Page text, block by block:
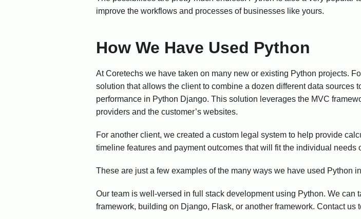
improve the workflows and processes of businesses like yours.
How We Have Used Python
At Coretechs we have taken on many new or existing Python projects.
solution that allows the client to combine a dozen different data sources
performance in Python Django. This solution leverages the MVC
providers and the customer’s websites.
For another client, we created a custom legal system to help provide
timeline features and payment outcomes that will fit the individual
These are just a few examples of the many ways we have used Python
Our team is well-versed in full stack development using Python. We can
framework, building on Django, Flask, or another framework. Contact us